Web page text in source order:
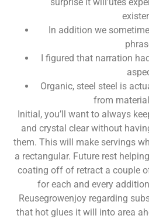
In addition we
I figured that narration
Organic, steel steel is
from
Initial, you’ll want to always
and crystal clear without
them. This will make servings
a rectangular. Future rest
coating off of retract a couple
for each and every
Reusegrowenjoy regarding
that hot glues it will into area